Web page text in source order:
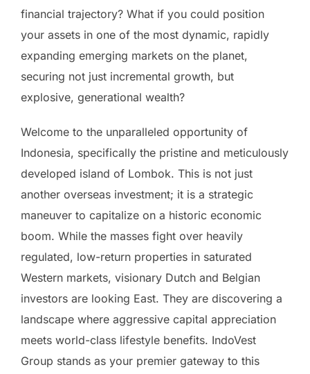
financial trajectory? What if you could position
your assets in one of the most dynamic, rapidly
expanding emerging markets on the planet,
securing not just incremental growth, but
explosive, generational wealth?
Welcome to the unparalleled opportunity of
Indonesia, specifically the pristine and meticulously
developed island of Lombok. This is not just
another overseas investment; it is a strategic
maneuver to capitalize on a historic economic
boom. While the masses fight over heavily
regulated, low-return properties in saturated
Western markets, visionary Dutch and Belgian
investors are looking East. They are discovering a
landscape where aggressive capital appreciation
meets world-class lifestyle benefits. IndoVest
Group stands as your premier gateway to this